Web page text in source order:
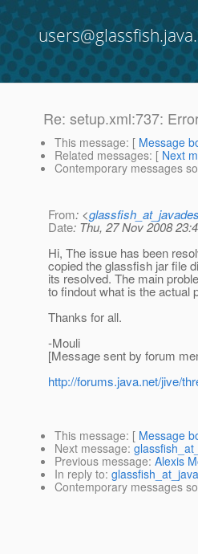
Re: setup.xml:737:
This message: [ Message
Related messages: [ Next
Contemporary messages
From: <
Date: Thu, 27 Nov 2008
Hi, The issue has been
copied the glassfish jar file
its resolved. The main
to findout what is the actual
Thanks for all.
-Mouli
[Message sent by forum
http://forums.java.net/jive/
This message: [ Message
Next message:
Previous message: Alexis
In reply to:
Contemporary messages